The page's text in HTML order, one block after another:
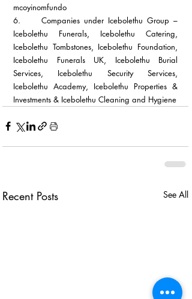
mcoyinomfundo
6.     Companies under Icebolethu Group –
Icebolethu Funerals, Icebolethu Catering,
Icebolethu Tombstones, Icebolethu Foundation,
Icebolethu Funerals UK, Icebolethu Burial
Services, Icebolethu Security Services,
Icebolethu Academy, Icebolethu Properties &
Recent Posts See All